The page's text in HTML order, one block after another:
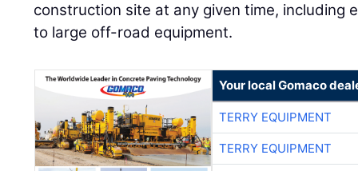
construction site at any given time, including
to large off-road equipment.
Your local Gomaco
TERRY EQUIPMENT
TERRY EQUIPMENT